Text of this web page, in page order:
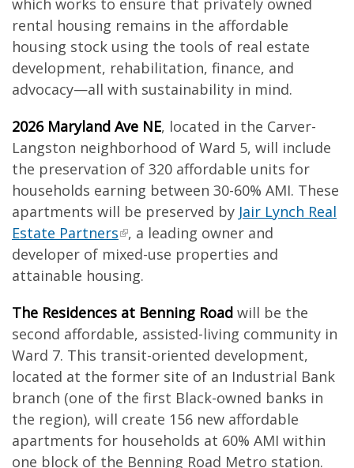
which works to ensure that privately owned
rental housing remains in the affordable
housing stock using the tools of real estate
development, rehabilitation, finance, and
advocacy—all with sustainability in mind.
2026 Maryland Ave NE, located in the Carver-
Langston neighborhood of Ward 5, will include
the preservation of 320 affordable units for
households earning between 30-60% AMI. These
apartments will be preserved by Jair Lynch Real
Estate Partners , a leading owner and
developer of mixed-use properties and
attainable housing.
The Residences at Benning Road will be the
second affordable, assisted-living community in
Ward 7. This transit-oriented development,
located at the former site of an Industrial Bank
branch (one of the first Black-owned banks in
the region), will create 156 new affordable
apartments for households at 60% AMI within
one block of the Benning Road Metro station.